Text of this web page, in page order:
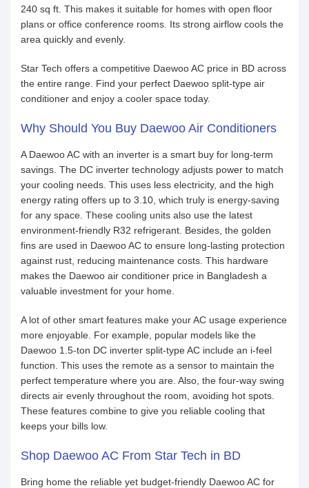
240 sq ft. This makes it suitable for homes with open floor
plans or office conference rooms. Its strong airflow cools the
area quickly and evenly.
Star Tech offers a competitive Daewoo AC price in BD across
the entire range. Find your perfect Daewoo split-type air
conditioner and enjoy a cooler space today.
Why Should You Buy Daewoo Air Conditioners
A Daewoo AC with an inverter is a smart buy for long-term
savings. The DC inverter technology adjusts power to match
your cooling needs. This uses less electricity, and the high
energy rating offers up to 3.10, which truly is energy-saving
for any space. These cooling units also use the latest
environment-friendly R32 refrigerant. Besides, the golden
fins are used in Daewoo AC to ensure long-lasting protection
against rust, reducing maintenance costs. This hardware
makes the Daewoo air conditioner price in Bangladesh a
valuable investment for your home.
A lot of other smart features make your AC usage experience
more enjoyable. For example, popular models like the
Daewoo 1.5-ton DC inverter split-type AC include an i-feel
function. This uses the remote as a sensor to maintain the
perfect temperature where you are. Also, the four-way swing
directs air evenly throughout the room, avoiding hot spots.
These features combine to give you reliable cooling that
keeps your bills low.
Shop Daewoo AC From Star Tech in BD
Bring home the reliable yet budget-friendly Daewoo AC for